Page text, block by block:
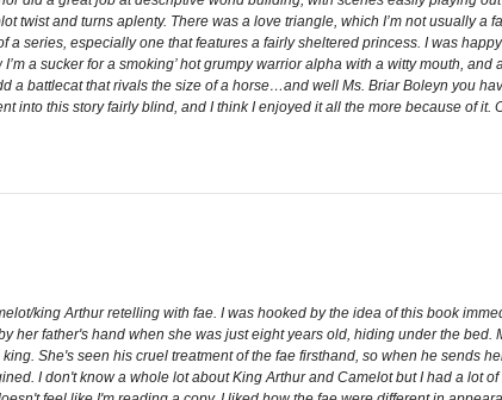
twist and turns aplenty. There was a love triangle, which I’m not usually
a series, especially one that features a fairly sheltered princess. I was
a sucker for a smoking’ hot grumpy warrior alpha with a witty mouth,
a battlecat that rivals the size of a horse…and well Ms. Briar Boleyn you
into this story fairly blind, and I think I enjoyed it all the more because of
king Arthur retelling with fae. I was hooked by the idea of this book
her father's hand when she was just eight years old, hiding under the
She's seen his cruel treatment of the fae firsthand, so when he sends
I don't know a whole lot about King Arthur and Camelot but I had a lot